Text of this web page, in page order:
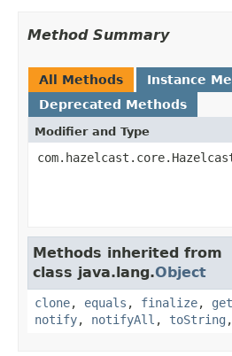
Method Summary
All Methods Instance
Deprecated Methods
Modifier and Type
Methods inherited from
class java.lang.Object
clone, equals , finalize,
notify, notifyAll , toString ,